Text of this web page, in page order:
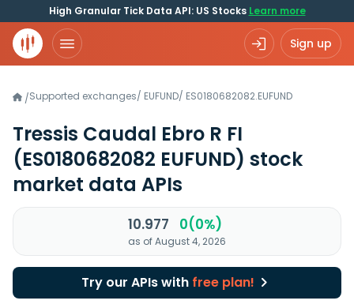
High Granular Tick Data API: US Stocks Learn more
Sign up
/Supported exchanges/ EUFUND/ ES0180682082.EUFUND
Tressis Caudal Ebro R FI
(ES0180682082 EUFUND) stock
market data APIs
10.977 0(0%)
as of August 4, 2026
Try our APIs with free plan!